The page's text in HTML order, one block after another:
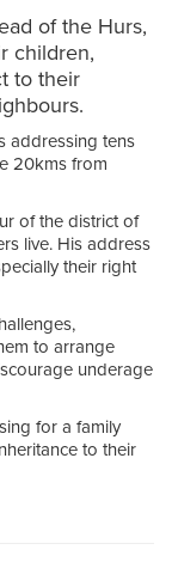
of the Hurs,
children,
to their
addressing tens
20kms from
of the district of
live. His address
their right
to arrange
underage
for a family
to their